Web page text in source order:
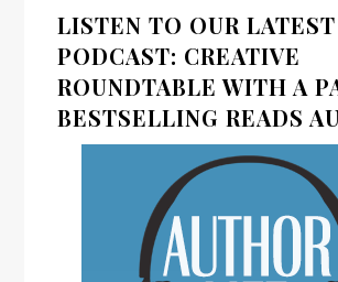
LISTEN TO OUR LATEST
PODCAST: CREATIVE
ROUNDTABLE WITH A
BESTSELLING READS